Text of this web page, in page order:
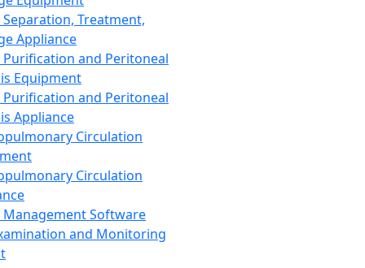
Treatment,
Appliance
Purification and Peritoneal
Equipment
Purification and Peritoneal
Appliance
Circulation
Circulation
Management Software
and Monitoring